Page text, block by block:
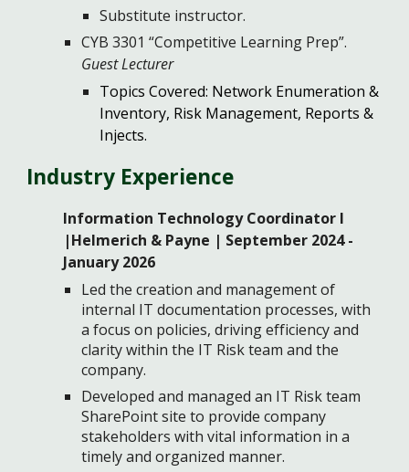
Substitute instructor.
CYB 3301 “Competitive Learning Prep”.
Guest Lecturer
Topics Covered: Network Enumeration &
Inventory, Risk Management, Reports &
Injects.
Industry Experience
Information Technology Coordinator I
|Helmerich & Payne | September 2024 -
January 2026
Led the creation and management of
internal IT documentation processes, with
a focus on policies, driving efficiency and
clarity within the IT Risk team and the
company.
Developed and managed an IT Risk team
SharePoint site to provide company
stakeholders with vital information in a
timely and organized manner.